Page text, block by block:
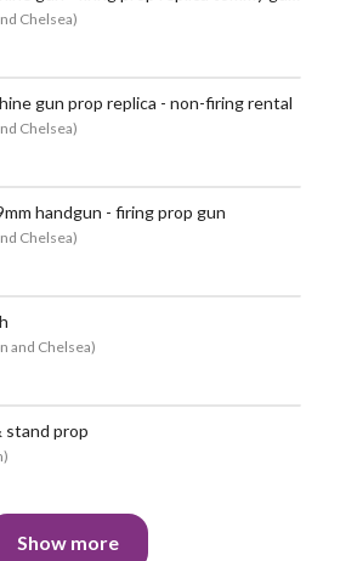
Chelsea)
POPULAR
gun prop replica - non-firing rental
Chelsea)
POPULAR
handgun - firing prop gun
Chelsea)
and Chelsea)
stand prop
)
Show more